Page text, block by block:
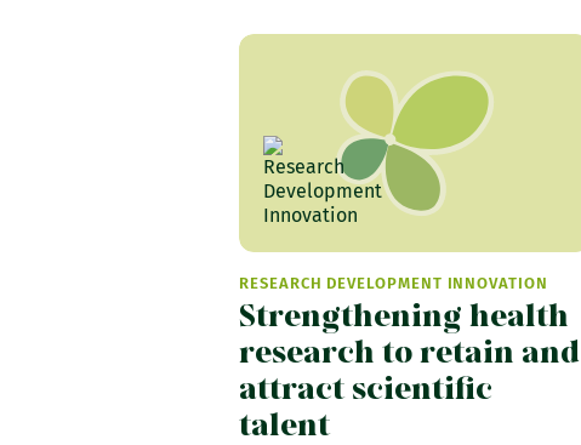
RESEARCH DEVELOPMENT INNOVATION
Strengthening health
research to retain and
attract scientific
talent